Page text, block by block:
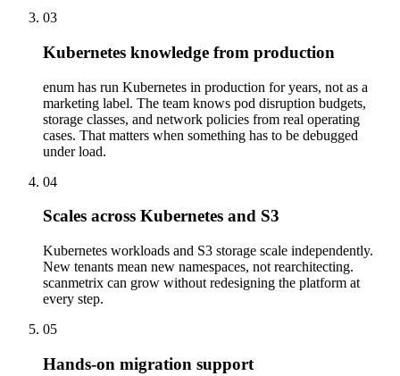
03
Kubernetes knowledge from production
enum has run Kubernetes in production for years, not as a
marketing label. The team knows pod disruption budgets,
storage classes, and network policies from real operating
cases. That matters when something has to be debugged
under load.
04
Scales across Kubernetes and S3
Kubernetes workloads and S3 storage scale independently.
New tenants mean new namespaces, not rearchitecting.
scanmetrix can grow without redesigning the platform at
every step.
05
Hands-on migration support